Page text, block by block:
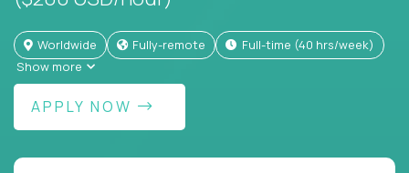
Worldwide Fully-remote
full-time (40 hrs/week)
Show more
APPLY NOW